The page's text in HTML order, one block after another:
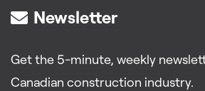
Newsletter
Get the 5-minute, weekly
Canadian construction industry.